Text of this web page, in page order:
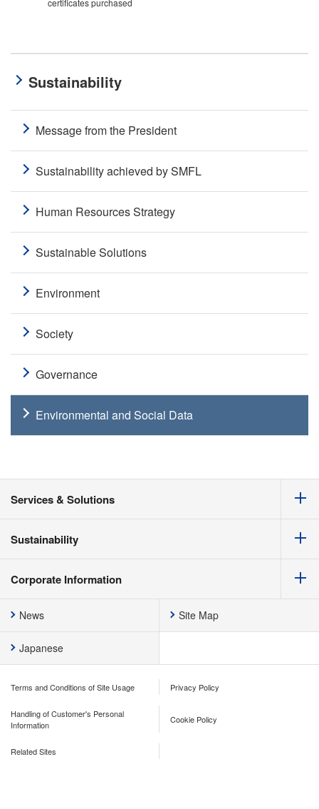
certificates purchased
Sustainability
Message from the President
Sustainability achieved by SMFL
Human Resources Strategy
Sustainable Solutions
Environment
Society
Governance
Environmental and Social Data
Services & Solutions
Sustainability
Corporate Information
News Site Map
Japanese
Terms and Conditions of Site Usage Privacy Policy
Handling of Customer's Personal
Information
Cookie Policy
Related Sites